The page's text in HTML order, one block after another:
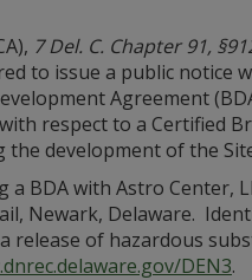
7 Del. C. Chapter 91,
to issue a public notice
Agreement
respect to a Certified
the development of the
a BDA with Astro Center,
Newark, Delaware.
release of hazardous
DEN3.